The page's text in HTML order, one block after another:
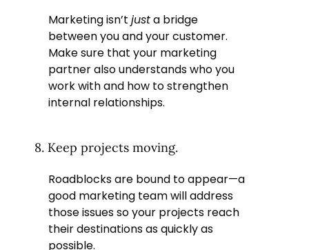
Marketing isn’t justa bridge
between you and your customer.
Make sure that your marketing
partner also understands who you
work with and how to strengthen
internal relationships.
8. Keep projects moving.
Roadblocks are bound to appear—a
good marketing team will address
those issues so your projects reach
their destinations as quickly as
possible.